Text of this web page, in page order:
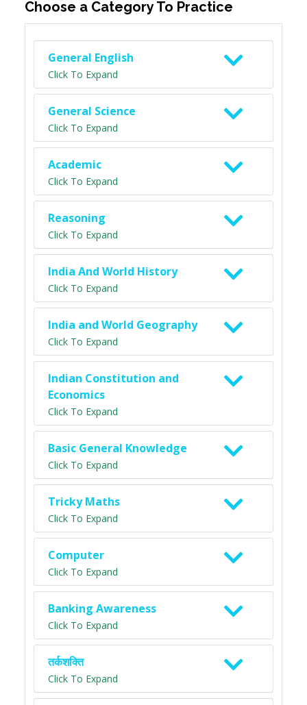
Choose a Category To Practice
General English
Click To Expand
General Science
Click To Expand
Academic
Click To Expand
Reasoning
Click To Expand
India And World History
Click To Expand
India and World Geography
Click To Expand
Indian Constitution and
Economics
Click To Expand
Basic General Knowledge
Click To Expand
Tricky Maths
Click To Expand
Computer
Click To Expand
Banking Awareness
Click To Expand
तर्कशक्ति
Click To Expand